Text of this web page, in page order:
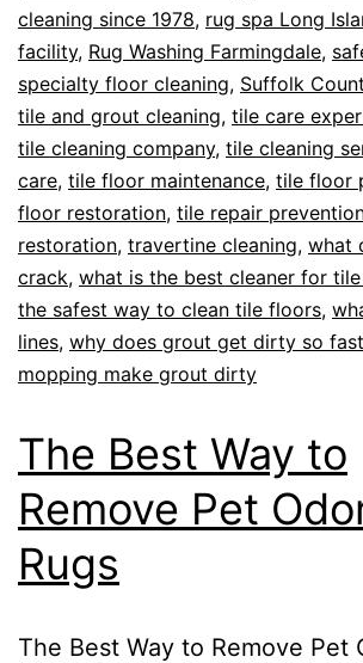
cleaning since 1978, rug spa Long
facility, Rug Washing Farmingdale,
specialty floor cleaning, Suffolk
tile and grout cleaning, tile care
tile cleaning company, tile cleaning
care, tile floor maintenance, tile floor
floor restoration, tile repair
restoration, travertine cleaning, what
crack, what is the best cleaner for
the safest way to clean tile floors,
lines, why does grout get dirty so fast
mopping make grout dirty
The Best Way to
Remove Pet
Rugs
The Best Way to Remove Pet